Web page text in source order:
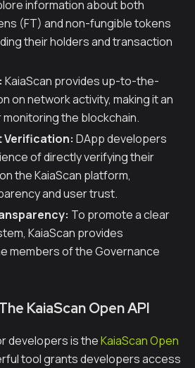
information about both
(FT) and non-fungible tokens
their holders and transaction
KaiaScan provides up-to-the-
on network activity, making it an
the blockchain.
Verification: DApp developers
of directly verifying their
the KaiaScan platform,
and user trust.
To promote a clear
KaiaScan provides
members of the Governance
KaiaScan Open API
developers is theKaiaScan Open
tool grants developers access